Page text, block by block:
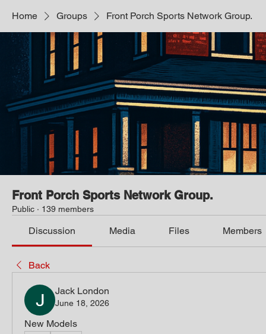
Home Groups Front Porch Sports Network Group.
Front Porch Sports Network Group.
Public · 139 members
Discussion Media Files Members
Back
Jack London
June 18, 2026
New Models